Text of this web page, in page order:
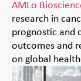
AMLo
research in
prognostic and
outcomes and
on global